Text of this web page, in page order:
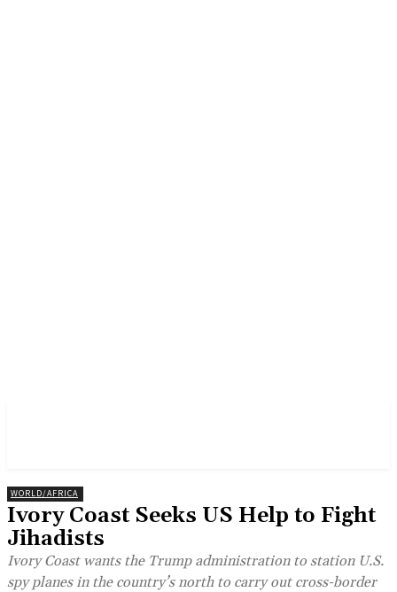
WORLD/AFRICA
Ivory Coast Seeks US Help to Fight
Jihadists
Ivory Coast wants the Trump administration to station U.S.
spy planes in the country’s north to carry out cross-border